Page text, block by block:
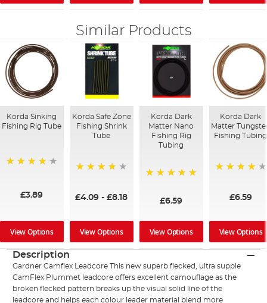
Similar Products
Korda Sinking
Fishing Rig Tube
£3.89
View Options
Korda Safe Zone
Fishing Shrink
Tube
£4.09 -£8.18
View Options
Korda Dark
Matter Nano
Fishing Rig
Tubing
£6.59
View Options
Korda Dark
Matter
Fishing Tubing
£6.59
View Options
Description
Gardner Camflex Leadcore This new superb flecked, ultra supple
CamFlex Plummet leadcore offers excellent camouflage as the
broken flecked pattern breaks up the visual solid line of the
leadcore and helps each colour leader material blend more